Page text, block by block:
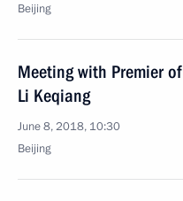
Beijing
Meeting with Premier
Li Keqiang
June 8, 2018, 10:30
Beijing